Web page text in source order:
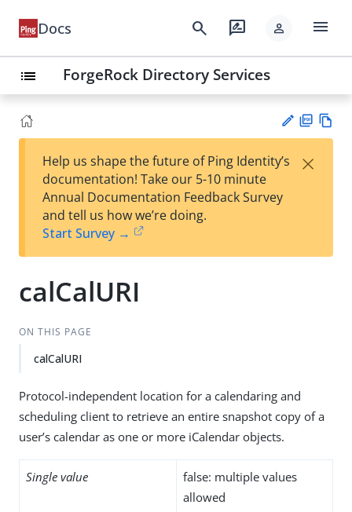
Docs search rate_review person menu
list ForgeRock Directory Services
est
t
F
Help us shape the future of Ping Identity’s
documentation! Take our 5-10 minute
Annual Documentation Feedback Survey
and tell us how we’re doing.
Start Survey →
×
calCalURI
ON THIS PAGE
calCalURI
Protocol-independent location for a calendaring and
scheduling client to retrieve an entire snapshot copy of a
user’s calendar as one or more iCalendar objects.
Single value
false: multiple values
allowed